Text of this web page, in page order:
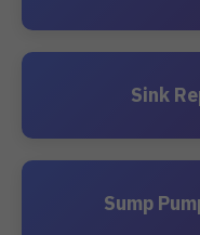
Sink
Sump